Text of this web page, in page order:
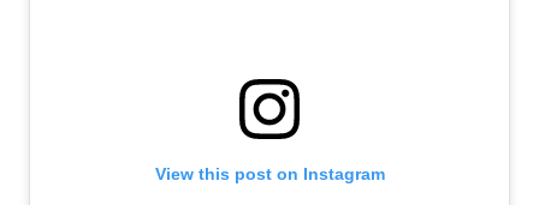
View this post on Instagram